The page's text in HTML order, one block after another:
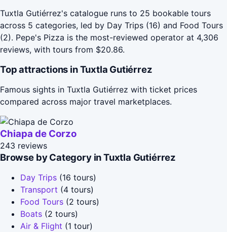
Tuxtla Gutiérrez's catalogue runs to 25 bookable tours
across 5 categories, led by Day Trips (16) and Food Tours
(2). Pepe's Pizza is the most-reviewed operator at 4,306
reviews, with tours from $20.86.
Top attractions in Tuxtla Gutiérrez
Famous sights in Tuxtla Gutiérrez with ticket prices
compared across major travel marketplaces.
Chiapa de Corzo
243 reviews
Browse by Category in Tuxtla Gutiérrez
Day Trips (16 tours)
Transport (4 tours)
Food Tours (2 tours)
Boats (2 tours)
Air & Flight (1 tour)